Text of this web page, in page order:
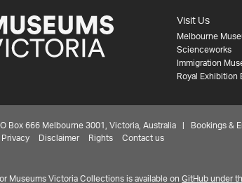
Visit Us
Melbourne
Scienceworks
Immigration
Royal Exhibition
Box 666 Melbourne 3001, Victoria, Australia | Bookings &
Privacy Disclaimer Rights Contact us
Museums Victoria Collections is available on GitHub under